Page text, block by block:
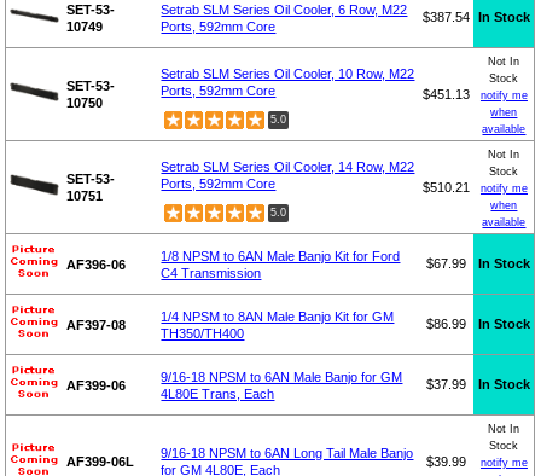
SET-53-
10749
Setrab SLM Series Oil Cooler, 6 Row, M22
Ports, 592mm Core
$387.54 In Stock
SET-53-
10750
Setrab SLM Series Oil Cooler, 10 Row, M22
Ports, 592mm Core
5.0
$451.13
Not In
Stock
notify me
when
available
SET-53-
10751
Setrab SLM Series Oil Cooler, 14 Row, M22
Ports, 592mm Core
5.0
$510.21
Not In
Stock
notify me
when
available
AF396-06
1/8 NPSM to 6AN Male Banjo Kit for Ford
C4 Transmission
$67.99 In Stock
AF397-08
1/4 NPSM to 8AN Male Banjo Kit for GM
TH350/TH400
$86.99 In Stock
AF399-06
9/16-18 NPSM to 6AN Male Banjo for GM
4L80E Trans, Each
$37.99 In Stock
AF399-06L
9/16-18 NPSM to 6AN Long Tail Male Banjo
for GM 4L80E, Each
$39.99
Not In
Stock
notify me